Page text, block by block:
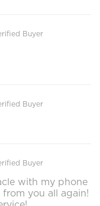
Buyer
Buyer
Buyer
with my phone
you all again!